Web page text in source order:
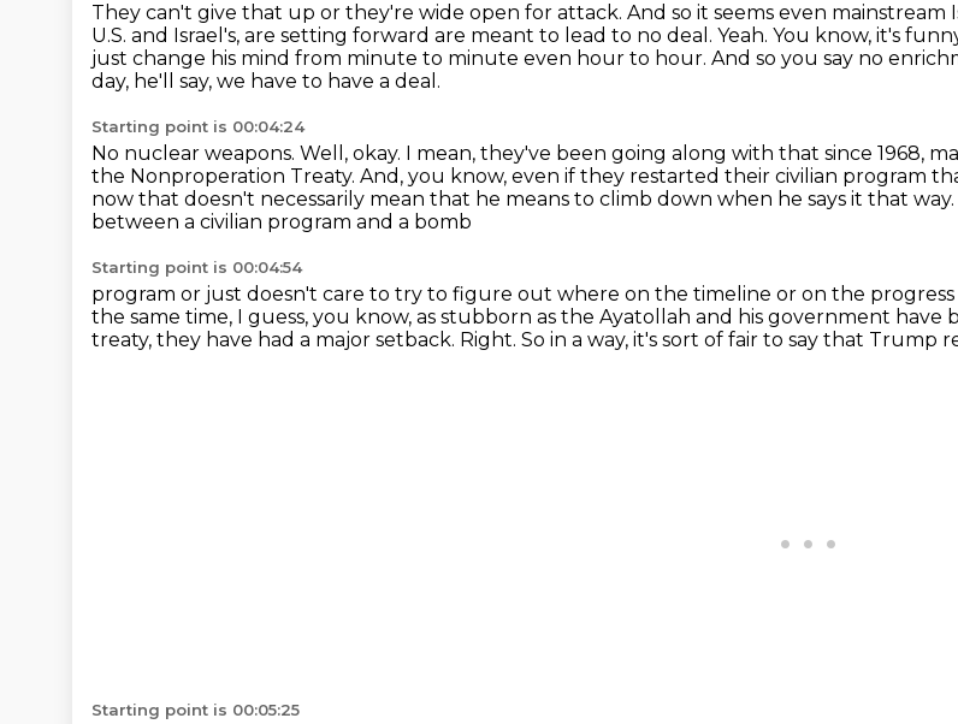
They can't give that up or they're wide open for attack. And so it seems even
U.S. and Israel's, are setting forward are meant to lead to no deal. Yeah. You know, it's
just change his mind from minute to minute even hour to hour. And so you say no
day, he'll say, we have to have a deal.
Starting point is 00:04:24
No nuclear weapons. Well, okay. I mean, they've been going along with that since 1968,
the Nonproperation Treaty. And, you know, even if they restarted their civilian program
now that doesn't necessarily mean that he means to climb down when he says it that way.
between a civilian program and a bomb
Starting point is 00:04:54
program or just doesn't care to try to figure out where on the timeline or on the progress
the same time, I guess, you know, as stubborn as the Ayatollah and his government have
treaty, they have had a major setback. Right. So in a way, it's sort of fair to say that
Starting point is 00:05:25